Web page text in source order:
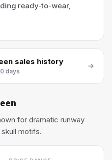
ready-to-wear,
sales history
days
for dramatic runway
motifs.